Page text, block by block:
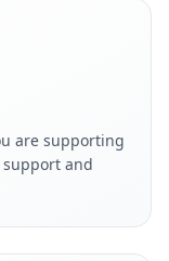
are supporting
and